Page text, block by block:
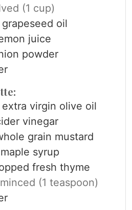
(1 cup)
grapeseed oil
juice
powder
extra virgin olive oil
vinegar
grain mustard
maple syrup
fresh thyme
minced (1 teaspoon)